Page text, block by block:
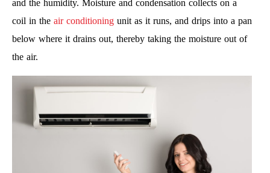
and the humidity. Moisture and condensation collects on a
coil in the air conditioning unit as it runs, and drips into a pan
below where it drains out, thereby taking the moisture out of
the air.